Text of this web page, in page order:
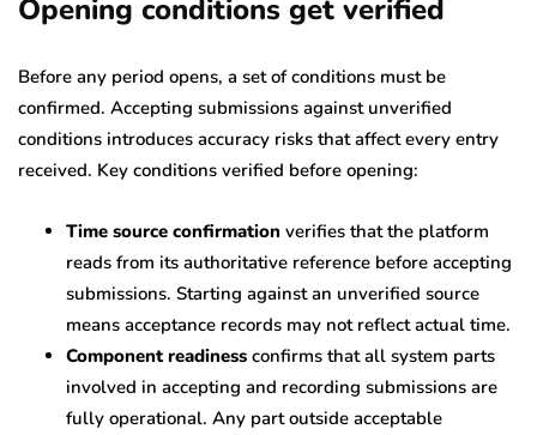
Opening conditions get verified
Before any period opens, a set of conditions must be
confirmed. Accepting submissions against unverified
conditions introduces accuracy risks that affect every entry
received. Key conditions verified before opening:
Time source confirmation verifies that the platform
reads from its authoritative reference before accepting
submissions. Starting against an unverified source
means acceptance records may not reflect actual time.
Component readiness confirms that all system parts
involved in accepting and recording submissions are
fully operational. Any part outside acceptable